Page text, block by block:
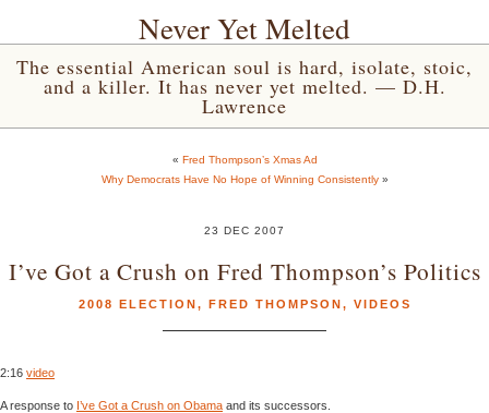
Never Yet Melted
The essential American soul is hard, isolate, stoic,
and a killer. It has never yet melted. — D.H.
Lawrence
« Fred Thompson’s Xmas Ad
Why Democrats Have No Hope of Winning Consistently»
23 DEC 2007
I’ve Got a Crush on Fred Thompson’s Politics
2008 ELECTION, FRED THOMPSON, VIDEOS
2:16 video
A response to I’ve Got a Crush on Obama and its successors.